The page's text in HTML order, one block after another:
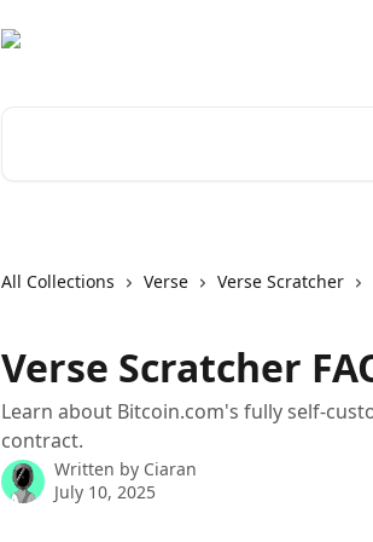
All Collections Verse Verse Scratcher
Verse Scratcher
Learn about Bitcoin.com's fully self-
contract.
Written by Ciaran
July 10, 2025